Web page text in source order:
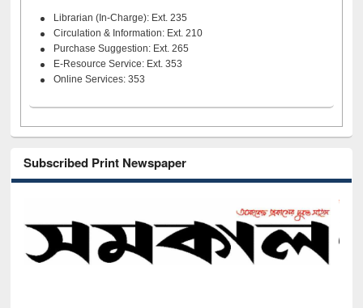
Librarian (In-Charge): Ext. 235
Circulation & Information: Ext. 210
Purchase Suggestion: Ext. 265
E-Resource Service: Ext. 353
Online Services: 353
Subscribed Print Newspaper